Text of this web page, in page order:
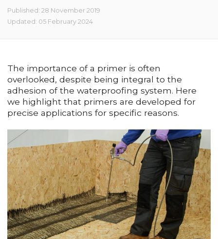
Published: 28 November 2019
Updated: 05 February 2024
The importance of a primer is often
overlooked, despite being integral to the
adhesion of the waterproofing system. Here
we highlight that primers are developed for
precise applications for specific reasons.